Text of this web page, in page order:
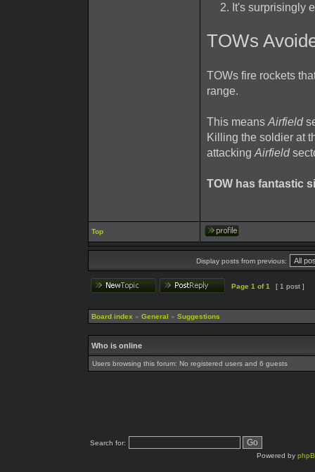
It's surprisingly
TOWs
TOWs fire rockets
range.
This means Airfield
Killing the soldier at
attacking Airfield
TOW has fantastic
Top
Display posts from previous:
Page 1 of1 [ 1 post ]
Board index » General » Suggestions
Who is online
Users browsing this forum: No registered users and 6 guests
Search for:
Powered by